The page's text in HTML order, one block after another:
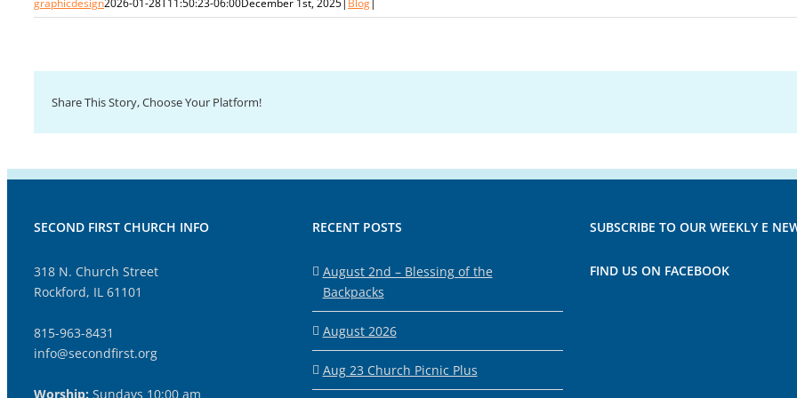
Share This Story, Choose Your Platform!
SECOND FIRST CHURCH INFO
318 N. Church Street
Rockford, IL 61101
815-963-8431
info@secondfirst.org
Worship: Sundays 10:00 am
RECENT POSTS
August 2nd – Blessing of the
Backpacks
August 2026
Aug 23 Church Picnic Plus
SUBSCRIBE TO OUR WEEKLY E
FIND US ON FACEBOOK